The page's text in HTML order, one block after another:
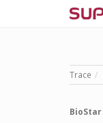
Trace